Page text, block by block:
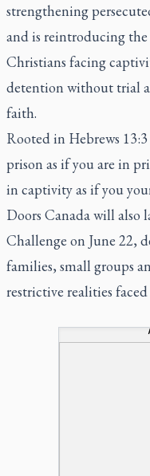
strengthening
and is reintroducing
Christians facing
detention without trial
faith.
Rooted in Hebrews
prison as if you are in
in captivity as if you
Doors Canada will also
Challenge on June 22,
families, small groups
restrictive realities